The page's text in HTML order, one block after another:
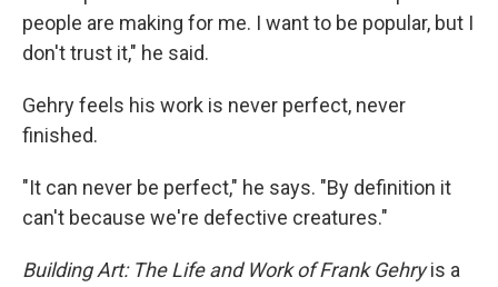
people are making for me. I want to be popular, but I
don't trust it," he said.
Gehry feels his work is never perfect, never
finished.
"It can never be perfect," he says. "By definition it
can't because we're defective creatures."
Building Art: The Life and Work of Frank Gehryis a